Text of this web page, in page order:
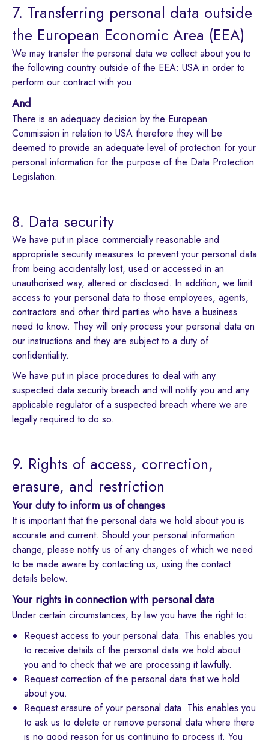
7. Transferring personal data outside
the European Economic Area (EEA)
We may transfer the personal data we collect about you to
the following country outside of the EEA: USA in order to
perform our contract with you.
And
There is an adequacy decision by the European
Commission in relation to USA therefore they will be
deemed to provide an adequate level of protection for your
personal information for the purpose of the Data Protection
Legislation.
8. Data security
We have put in place commercially reasonable and
appropriate security measures to prevent your personal data
from being accidentally lost, used or accessed in an
unauthorised way, altered or disclosed. In addition, we limit
access to your personal data to those employees, agents,
contractors and other third parties who have a business
need to know. They will only process your personal data on
our instructions and they are subject to a duty of
confidentiality.
We have put in place procedures to deal with any
suspected data security breach and will notify you and any
applicable regulator of a suspected breach where we are
legally required to do so.
9. Rights of access, correction,
erasure, and restriction
Your duty to inform us of changes
It is important that the personal data we hold about you is
accurate and current. Should your personal information
change, please notify us of any changes of which we need
to be made aware by contacting us, using the contact
details below.
Your rights in connection with personal data
Under certain circumstances, by law you have the right to:
Request access to your personal data. This enables you
to receive details of the personal data we hold about
you and to check that we are processing it lawfully.
Request correction of the personal data that we hold
about you.
Request erasure of your personal data. This enables you
to ask us to delete or remove personal data where there
is no good reason for us continuing to process it. You